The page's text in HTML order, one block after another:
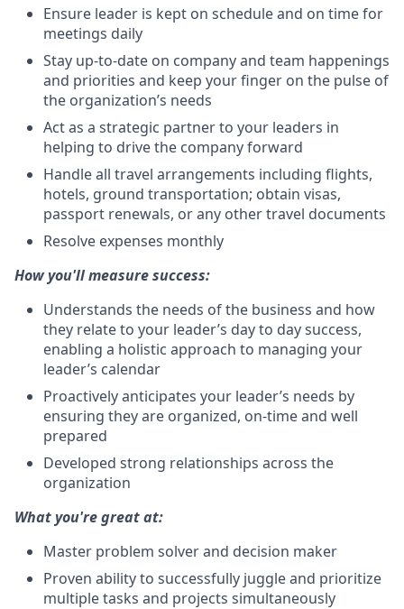
Ensure leader is kept on schedule and on time for
meetings daily
Stay up-to-date on company and team happenings
and priorities and keep your finger on the pulse of
the organization’s needs
Act as a strategic partner to your leaders in
helping to drive the company forward
Handle all travel arrangements including flights,
hotels, ground transportation; obtain visas,
passport renewals, or any other travel documents
Resolve expenses monthly
How you'll measure success:
Understands the needs of the business and how
they relate to your leader’s day to day success,
enabling a holistic approach to managing your
leader’s calendar
Proactively anticipates your leader’s needs by
ensuring they are organized, on-time and well
prepared
Developed strong relationships across the
organization
What you're great at:
Master problem solver and decision maker
Proven ability to successfully juggle and prioritize
multiple tasks and projects simultaneously